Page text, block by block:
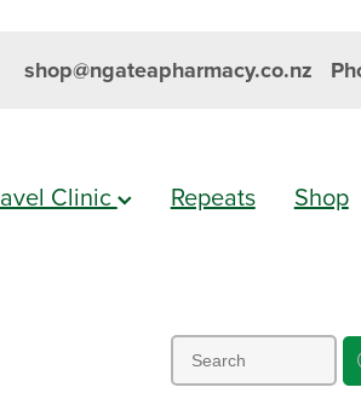
shop@ngateapharmacy.co.nz
Clinic Repeats Shop